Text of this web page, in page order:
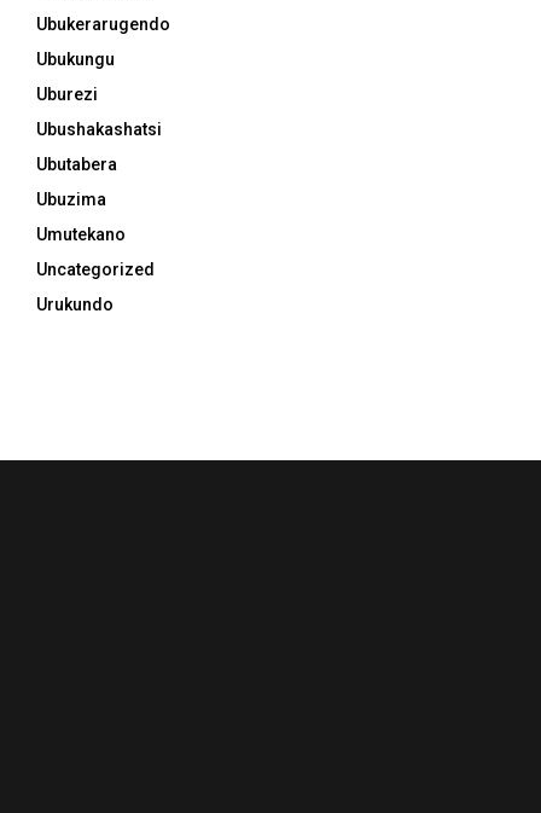
Ubukerarugendo
Ubukungu
Uburezi
Ubushakashatsi
Ubutabera
Ubuzima
Umutekano
Uncategorized
Urukundo